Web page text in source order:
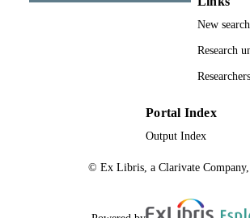
New search
Research
Researchers
Portal Index
Output Index
© Ex Libris, a Clarivate